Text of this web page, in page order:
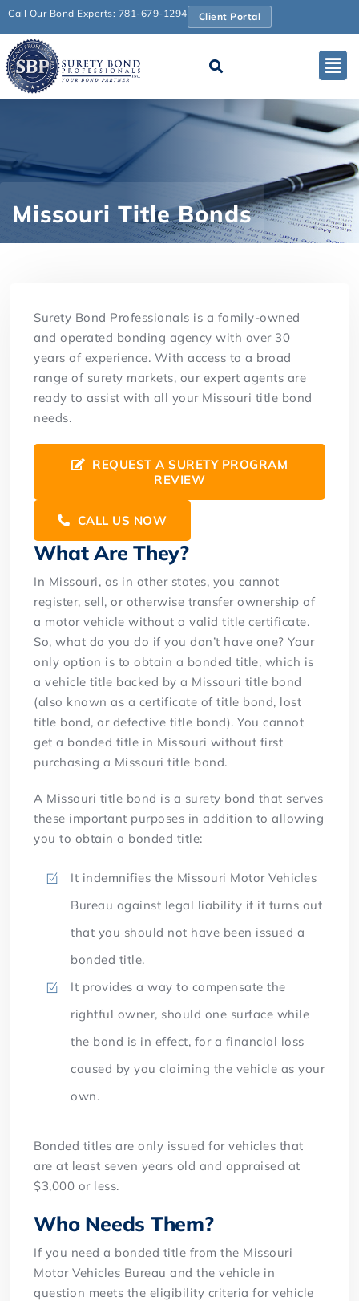
Call Our Bond Experts: 781-679-1294 Client Portal
Missouri Title Bonds
Surety Bond Professionals is a family-owned
and operated bonding agency with over 30
years of experience. With access to a broad
range of surety markets, our expert agents are
ready to assist with all your Missouri title bond
needs.
REQUEST A SURETY PROGRAM
REVIEW
CALL US NOW
What Are They?
In Missouri, as in other states, you cannot
register, sell, or otherwise transfer ownership of
a motor vehicle without a valid title certificate.
So, what do you do if you don’t have one? Your
only option is to obtain a bonded title, which is
a vehicle title backed by a Missouri title bond
(also known as a certificate of title bond, lost
title bond, or defective title bond). You cannot
get a bonded title in Missouri without first
purchasing a Missouri title bond.
A Missouri title bond is a surety bond that serves
these important purposes in addition to allowing
you to obtain a bonded title:
It indemnifies the Missouri Motor Vehicles
Bureau against legal liability if it turns out
that you should not have been issued a
bonded title.
It provides a way to compensate the
rightful owner, should one surface while
the bond is in effect, for a financial loss
caused by you claiming the vehicle as your
own.
Bonded titles are only issued for vehicles that
are at least seven years old and appraised at
$3,000 or less.
Who Needs Them?
If you need a bonded title from the Missouri
Motor Vehicles Bureau and the vehicle in
question meets the eligibility criteria for vehicle